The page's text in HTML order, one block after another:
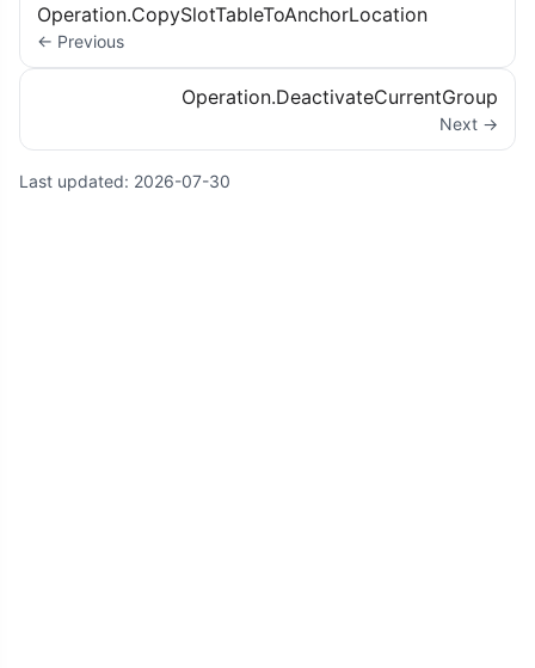
Operation.CopySlotTableToAnchorLocation
← Previous
Operation.DeactivateCurrentGroup
Next →
Last updated: 2026-07-30